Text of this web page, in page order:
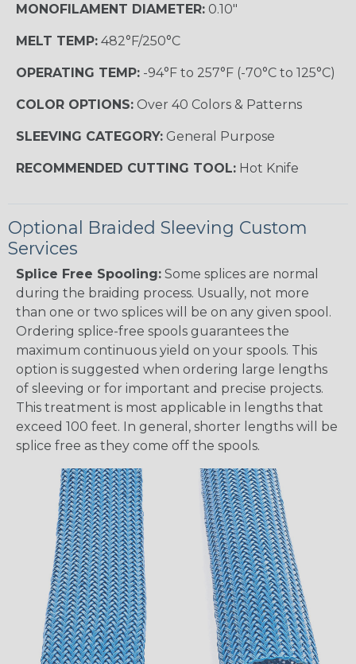
MONOFILAMENT DIAMETER: 0.10"
MELT TEMP: 482°F/250°C
OPERATING TEMP: -94°F to 257°F (-70°C to 125°C)
COLOR OPTIONS: Over 40 Colors & Patterns
SLEEVING CATEGORY: General Purpose
RECOMMENDED CUTTING TOOL: Hot Knife
Optional Braided Sleeving Custom
Services
Splice Free Spooling: Some splices are normal
during the braiding process. Usually, not more
than one or two splices will be on any given spool.
Ordering splice-free spools guarantees the
maximum continuous yield on your spools. This
option is suggested when ordering large lengths
of sleeving or for important and precise projects.
This treatment is most applicable in lengths that
exceed 100 feet. In general, shorter lengths will be
splice free as they come off the spools.